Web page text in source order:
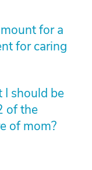
for a
for caring
should be
of the
of mom?